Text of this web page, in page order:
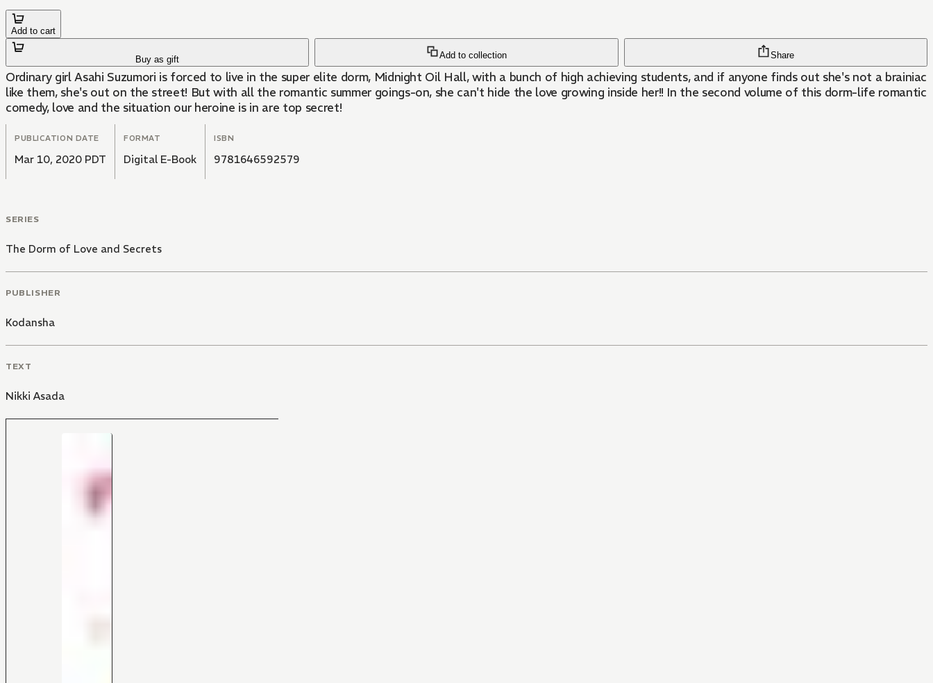
Add to cart
Buy as gift Add to collection Share
Ordinary girl Asahi Suzumori is forced to live in the super elite dorm, Midnight Oil Hall, with a bunch of high achieving students, and if anyone finds out she's not a brainiac
like them, she's out on the street! But with all the romantic summer goings-on, she can't hide the love growing inside her!! In the second volume of this dorm-life romantic
comedy, love and the situation our heroine is in are top secret!
PUBLICATION DATE
Mar 10, 2020 PDT
FORMAT
Digital E-Book
ISBN
9781646592579
SERIES
The Dorm of Love and Secrets
PUBLISHER
Kodansha
TEXT
Nikki Asada